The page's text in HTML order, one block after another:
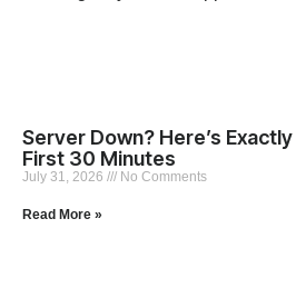
Server Down? Here’s
First 30 Minutes
July 31, 2026 No Comments
Read More »